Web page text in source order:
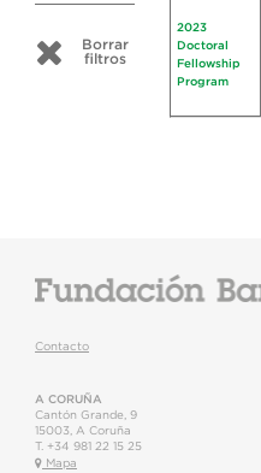
Borrar
filtros
2023
Doctoral
Fellowship
Program
Contacto
A CORUÑA
Cantón Grande, 9
15003
A Coruña
T. +34 981 22 15 25
Mapa